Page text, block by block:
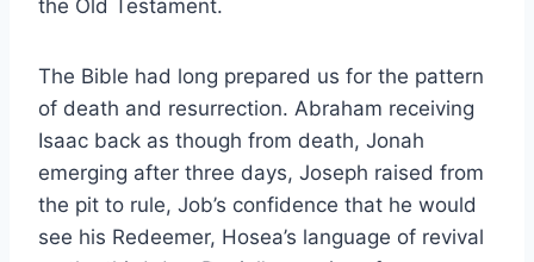
the Old Testament.
The Bible had long prepared us for the pattern
of death and resurrection. Abraham receiving
Isaac back as though from death, Jonah
emerging after three days, Joseph raised from
the pit to rule, Job’s confidence that he would
see his Redeemer, Hosea’s language of revival